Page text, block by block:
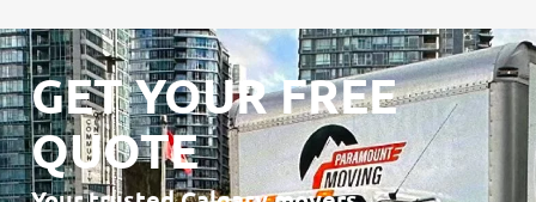
GET YOUR FREE
QUOTE